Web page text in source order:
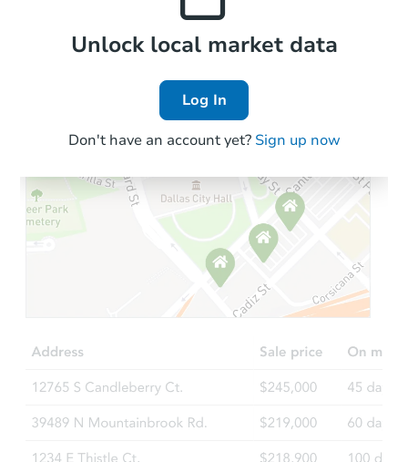
Local Comps
Unlock local market data
Log In
Don't have an account yet? Sign up now